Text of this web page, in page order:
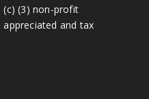
(c) (3) non-profit
and tax